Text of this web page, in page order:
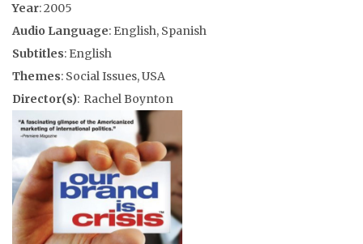
Year: 2005
Audio Language: English, Spanish
Subtitles: English
Themes: Social Issues, USA
Director(s): Rachel Boynton